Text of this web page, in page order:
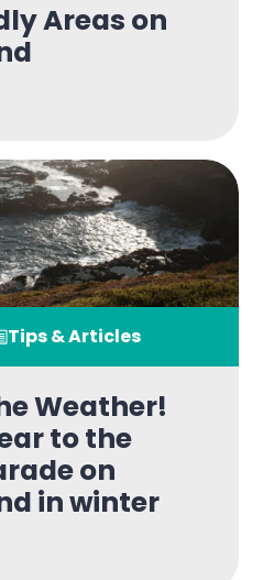
Areas on
Tips & Articles
Weather!
to the
on
in winter